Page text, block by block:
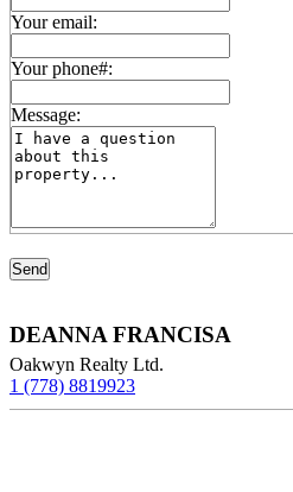
Your email:
Your phone#:
Message:
DEANNA FRANCISA
Oakwyn Realty Ltd.
1 (778) 8819923